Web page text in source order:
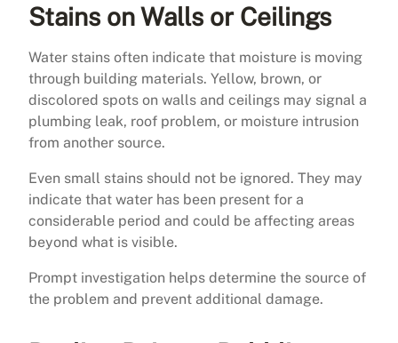
Stains on Walls or Ceilings
Water stains often indicate that moisture is moving
through building materials. Yellow, brown, or
discolored spots on walls and ceilings may signal a
plumbing leak, roof problem, or moisture intrusion
from another source.
Even small stains should not be ignored. They may
indicate that water has been present for a
considerable period and could be affecting areas
beyond what is visible.
Prompt investigation helps determine the source of
the problem and prevent additional damage.